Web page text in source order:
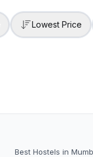
Lowest Price
Best Hostels in